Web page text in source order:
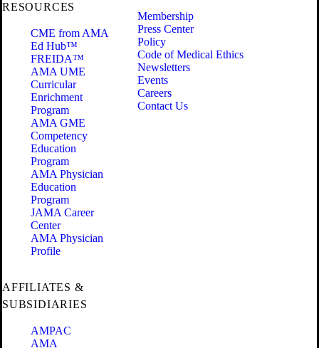
RESOURCES
CME from AMA
Ed Hub™
FREIDA™
AMA UME
Curricular
Enrichment
Program
AMA GME
Competency
Education
Program
AMA Physician
Education
Program
JAMA Career
Center
AMA Physician
Profile
Membership
Press Center
Policy
Code of Medical Ethics
Newsletters
Events
Careers
Contact Us
AFFILIATES &
SUBSIDIARIES
AMPAC
AMA